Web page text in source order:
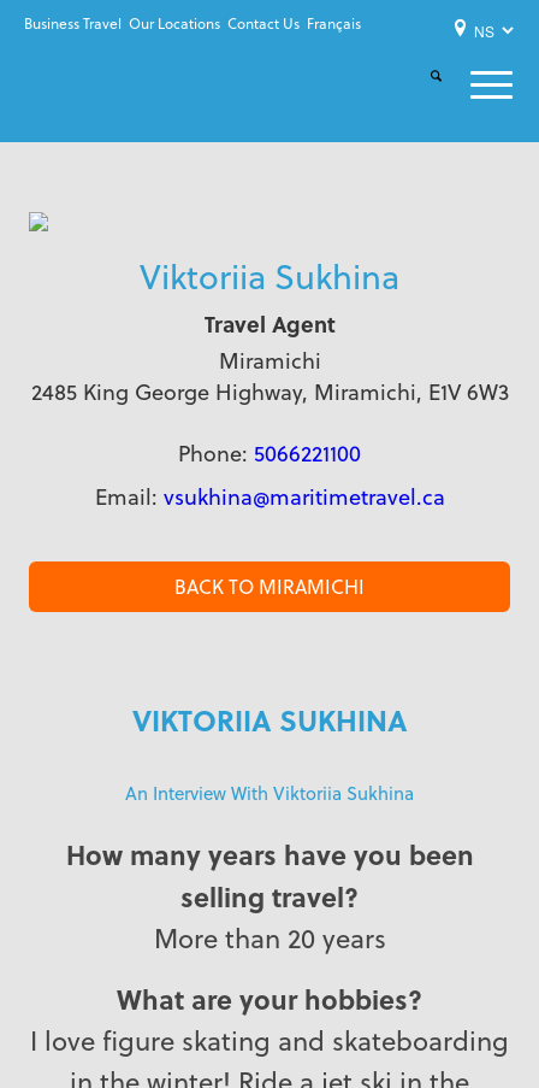
Business Travel Our Locations Contact Us Français
Viktoriia Sukhina
Travel Agent
Miramichi
2485 King George Highway, Miramichi, E1V 6W3
Phone: 5066221100
Email: vsukhina@maritimetravel.ca
BACK TO MIRAMICHI
VIKTORIIA SUKHINA
An Interview With Viktoriia Sukhina
How many years have you been
selling travel?
More than 20 years
What are your hobbies?
I love figure skating and skateboarding